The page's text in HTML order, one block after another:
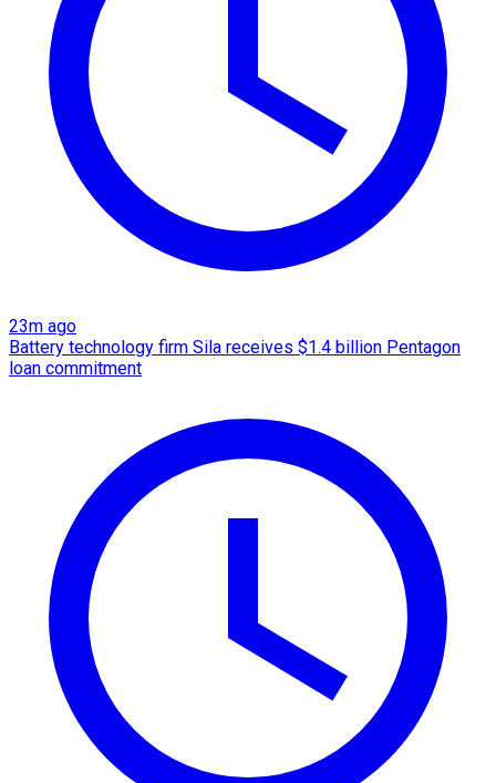
23m ago
Battery technology firm Sila receives $1.4 billion Pentagon
loan commitment